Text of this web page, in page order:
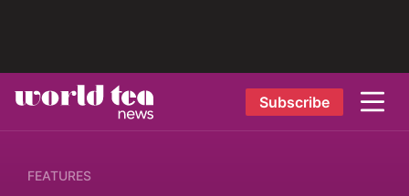
Subscribe
FEATURES